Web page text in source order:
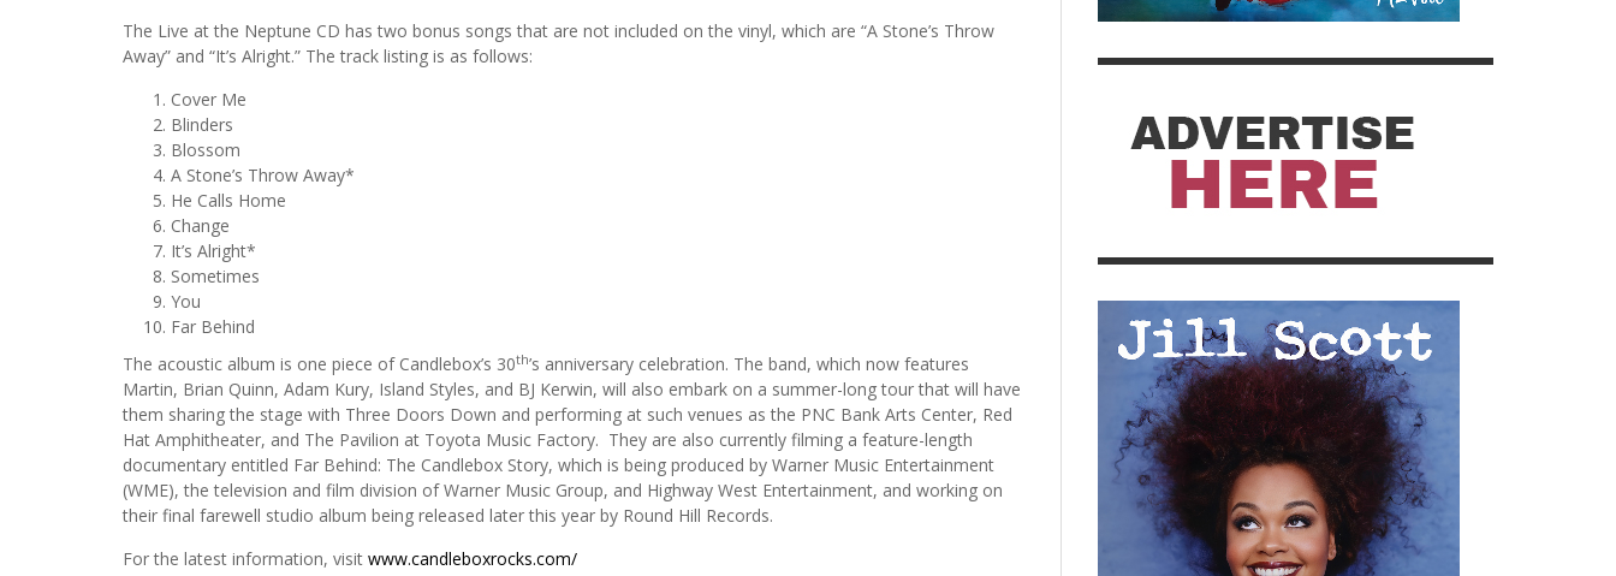
The Live at the Neptune CD has two bonus songs that are not included on the vinyl, which are “A Stone’s Throw
Away” and “It’s Alright.” The track listing is as follows:
Cover Me
Blinders
Blossom
A Stone’s Throw Away*
He Calls Home
Change
It’s Alright*
Sometimes
You
Far Behind
The acoustic album is one piece of Candlebox’s 30th’s anniversary celebration. The band, which now features
Martin, Brian Quinn, Adam Kury, Island Styles, and BJ Kerwin, will also embark on a summer-long tour that will have
them sharing the stage with Three Doors Down and performing at such venues as the PNC Bank Arts Center, Red
Hat Amphitheater, and The Pavilion at Toyota Music Factory. They are also currently filming a feature-length
documentary entitled Far Behind: The Candlebox Story, which is being produced by Warner Music Entertainment
(WME), the television and film division of Warner Music Group, and Highway West Entertainment, and working on
their final farewell studio album being released later this year by Round Hill Records.
For the latest information, visit www.candleboxrocks.com/